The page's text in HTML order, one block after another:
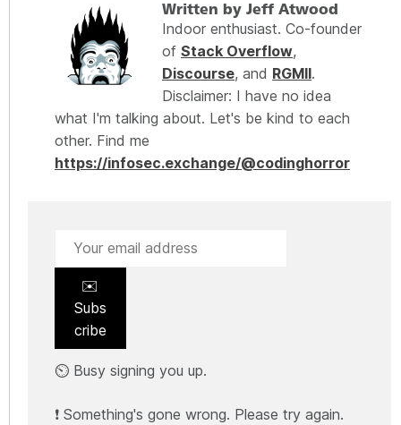
Written by Jeff Atwood
Indoor enthusiast. Co-founder
of Stack Overflow,
Discourse, and RGMII.
Disclaimer: I have no idea
what I'm talking about. Let's be kind to each
other. Find me
https://infosec.exchange/@codinghorror
✉️
Subs
cribe
⏲️ Busy signing you up.
❗ Something's gone wrong. Please try again.